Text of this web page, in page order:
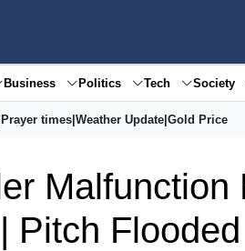
Business Politics Tech Society
Prayer times| Weather Update| Gold Price
Pitch Flooded